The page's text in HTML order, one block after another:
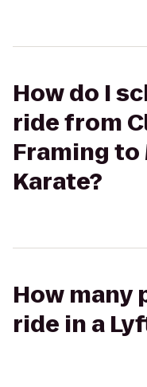
How do I
ride from
Framing
Karate?
How many
ride in a